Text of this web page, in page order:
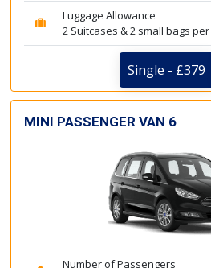
Luggage Allowance
2 Suitcases & 2 small bags
Single - £379
MINI PASSENGER VAN 6
Number of Passengers